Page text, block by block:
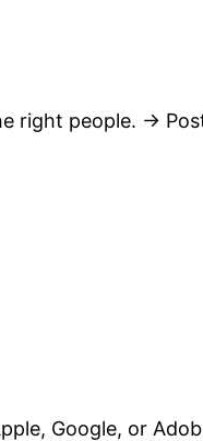
right people. →
Google, or